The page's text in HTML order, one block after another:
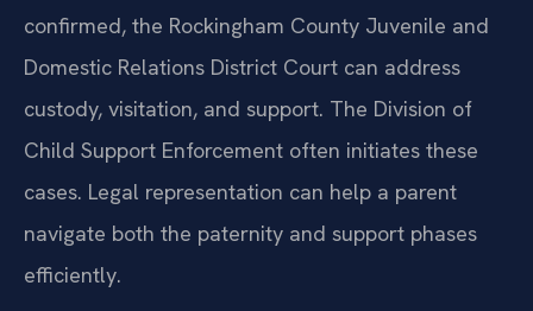
confirmed, the Rockingham County Juvenile and
Domestic Relations District Court can address
custody, visitation, and support. The Division of
Child Support Enforcement often initiates these
cases. Legal representation can help a parent
navigate both the paternity and support phases
efficiently.